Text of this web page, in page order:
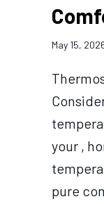
May 15,
your ,
pure